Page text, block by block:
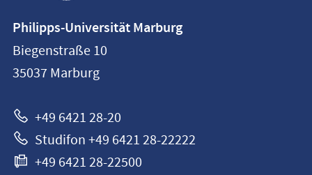
information
Philipps-
Universität
Philipps-Universität Marburg
Biegenstraße 10
35037 Marburg
+49 6421 28-20
Studifon +49 6421 28-22222
+49 6421 28-22500